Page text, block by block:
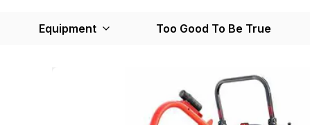
Equipment Too Good To Be True